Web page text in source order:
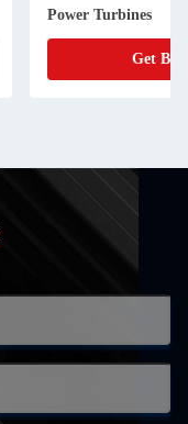
Power Turbines
Get